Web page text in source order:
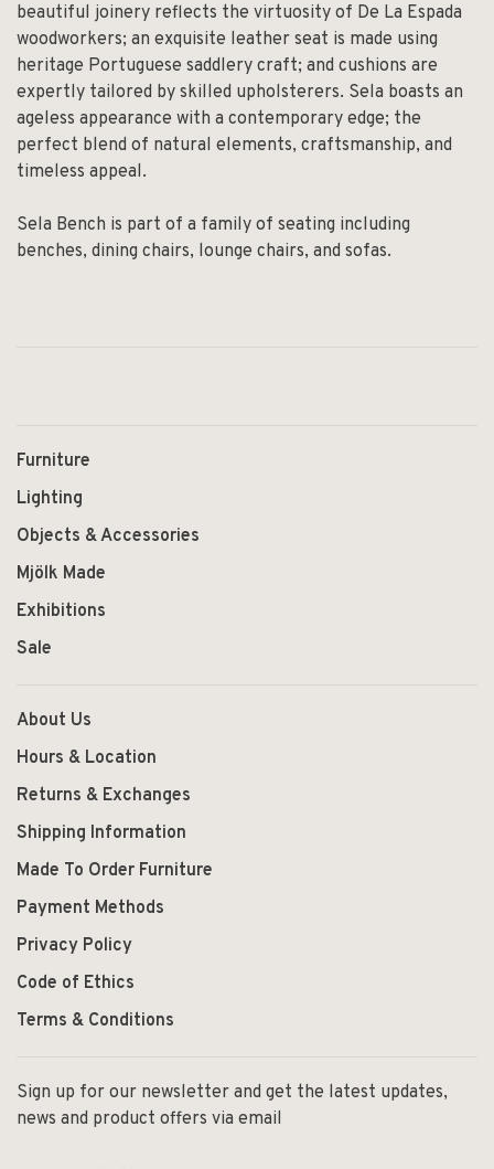
beautiful joinery reflects the virtuosity of De La Espada
woodworkers; an exquisite leather seat is made using
heritage Portuguese saddlery craft; and cushions are
expertly tailored by skilled upholsterers. Sela boasts an
ageless appearance with a contemporary edge; the
perfect blend of natural elements, craftsmanship, and
timeless appeal.
Sela Bench is part of a family of seating including
benches, dining chairs, lounge chairs, and sofas.
Furniture
Lighting
Objects & Accessories
Mjölk Made
Exhibitions
Sale
About Us
Hours & Location
Returns & Exchanges
Shipping Information
Made To Order Furniture
Payment Methods
Privacy Policy
Code of Ethics
Terms & Conditions
Sign up for our newsletter and get the latest updates,
news and product offers via email